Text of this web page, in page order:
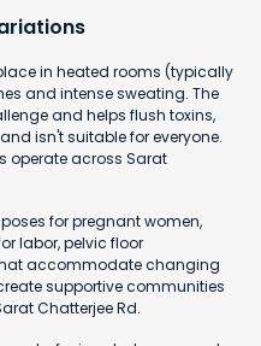
in heated rooms (typically
and intense sweating. The
and helps flush toxins,
isn't suitable for everyone.
operate across Sarat
for pregnant women,
labor, pelvic floor
accommodate changing
supportive communities
Chatterjee Rd.